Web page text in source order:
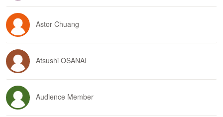
Astor Chuang
Atsushi OSANAI
Audience Member